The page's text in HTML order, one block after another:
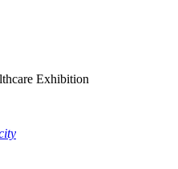
Exhibition